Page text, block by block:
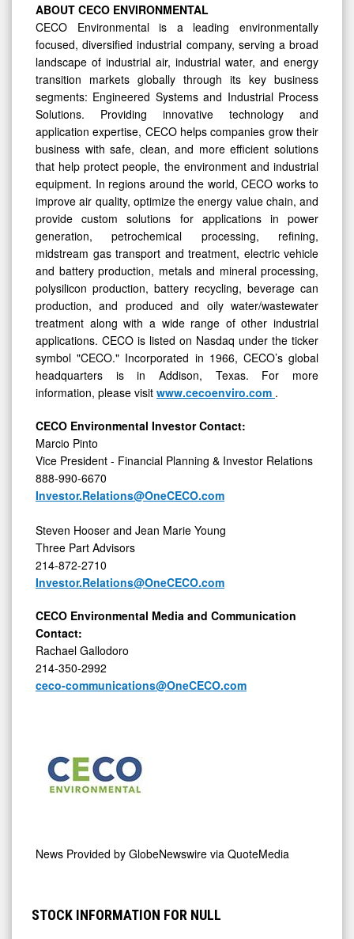
ABOUT CECO ENVIRONMENTAL
CECO Environmental is a leading environmentally
focused, diversified industrial company, serving a broad
landscape of industrial air, industrial water, and energy
transition markets globally through its key business
segments: Engineered Systems and Industrial Process
Solutions. Providing innovative technology and
application expertise, CECO helps companies grow their
business with safe, clean, and more efficient solutions
that help protect people, the environment and industrial
equipment. In regions around the world, CECO works to
improve air quality, optimize the energy value chain, and
provide custom solutions for applications in power
generation, petrochemical processing, refining,
midstream gas transport and treatment, electric vehicle
and battery production, metals and mineral processing,
polysilicon production, battery recycling, beverage can
production, and produced and oily water/wastewater
treatment along with a wide range of other industrial
applications. CECO is listed on Nasdaq under the ticker
symbol "CECO." Incorporated in 1966, CECO’s global
headquarters is in Addison, Texas. For more
information, please visit www.cecoenviro.com .
CECO Environmental Investor Contact:
Marcio Pinto
Vice President - Financial Planning & Investor Relations
888-990-6670
Investor.Relations@OneCECO.com
Steven Hooser and Jean Marie Young
Three Part Advisors
214-872-2710
Investor.Relations@OneCECO.com
CECO Environmental Media and Communication
Contact:
Rachael Gallodoro
214-350-2992
ceco-communications@OneCECO.com
News Provided by GlobeNewswire via QuoteMedia
STOCK INFORMATION FOR NULL